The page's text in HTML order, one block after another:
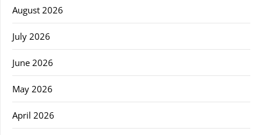
August 2026
July 2026
June 2026
May 2026
April 2026